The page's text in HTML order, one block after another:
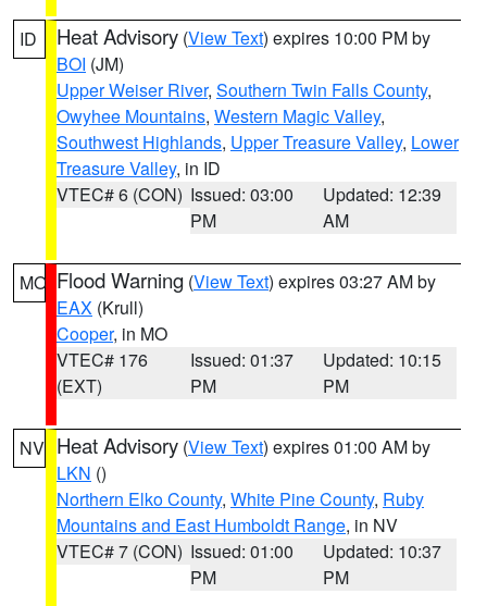
ID Heat Advisory (View Text) expires 10:00 PM by
BOI (JM)
Upper Weiser River, Southern Twin Falls County,
Owyhee Mountains, Western Magic Valley,
Southwest Highlands, Upper Treasure Valley, Lower
Treasure Valley, in ID
VTEC# 6 (CON) Issued: 03:00
PM
Updated: 12:39
AM
MO Flood Warning (View Text) expires 03:27 AM by
EAX (Krull)
Cooper, in MO
VTEC# 176
(EXT)
Issued: 01:37
PM
Updated: 10:15
PM
NV Heat Advisory (View Text) expires 01:00 AM by
LKN ()
Northern Elko County, White Pine County, Ruby
Mountains and East Humboldt Range, in NV
VTEC# 7 (CON) Issued: 01:00
PM
Updated: 10:37
PM